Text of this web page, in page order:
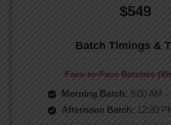
$549
Batch Timings &
Face-to-Face Batches
Morning Batch: 9:00 AM
Afternoon Batch: 12:30